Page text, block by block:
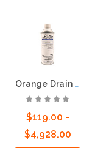
Orange Drain Cleaner - 50% d-Limonene, dissolves deposits, freshens
$119.00 -
$4,928.00